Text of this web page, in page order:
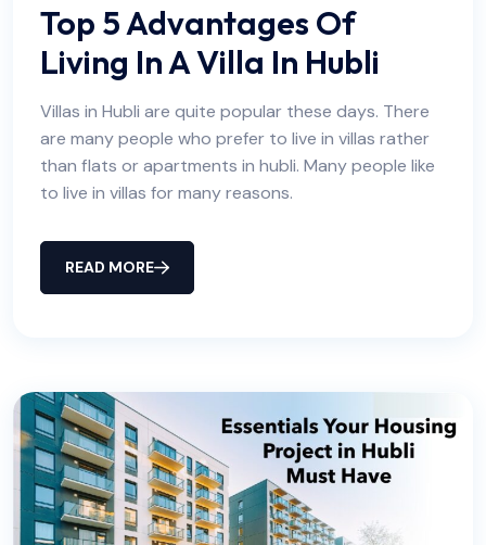
Top 5 Advantages Of
Living In A Villa In Hubli
Villas in Hubli are quite popular these days. There
are many people who prefer to live in villas rather
than flats or apartments in hubli. Many people like
to live in villas for many reasons.
READ MORE